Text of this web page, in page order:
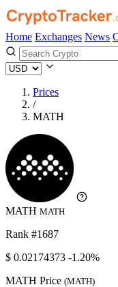
Home Exchanges News
Prices
/
MATH
MATH MATH
Rank #1687
$ 0.02174373 -1.20%
MATH Price (MATH)